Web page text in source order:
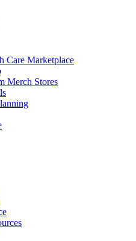
Care Marketplace
Merch Stores